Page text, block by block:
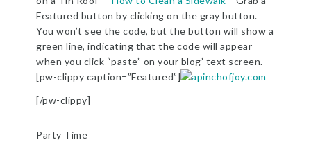
Featured button by clicking on the gray button.
You won’t see the code, but the button will show a
green line, indicating that the code will appear
when you click “paste” on your blog’ text screen.
[pw-clippy caption=”Featured”]
[/pw-clippy]
Party Time